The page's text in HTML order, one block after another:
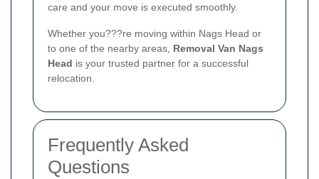
care and your move is executed smoothly.
Whether you???re moving within Nags Head or
to one of the nearby areas, Removal Van Nags
Head is your trusted partner for a successful
relocation.
Frequently Asked
Questions